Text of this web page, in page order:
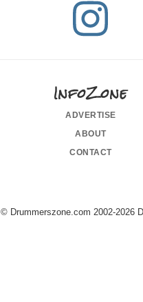
InfoZone
advertise
about
contact
© Drummerszone.com 2002-2026